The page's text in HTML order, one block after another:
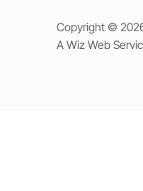
Copyright ©
A Wiz Web